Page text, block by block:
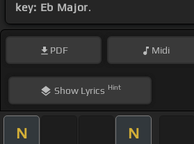
key: Eb Major.
PDF Midi
ShowLyrics Hint
N N